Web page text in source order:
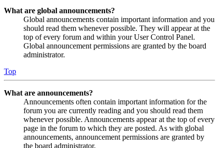
What are global announcements?
Global announcements contain important information and you
should read them whenever possible. They will appear at the
top of every forum and within your User Control Panel.
Global announcement permissions are granted by the board
administrator.
Top
What are announcements?
Announcements often contain important information for the
forum you are currently reading and you should read them
whenever possible. Announcements appear at the top of every
page in the forum to which they are posted. As with global
announcements, announcement permissions are granted by
the board administrator.